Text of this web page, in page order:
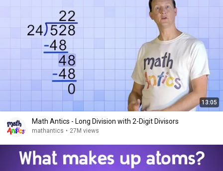
13:05
Math Antics - Long Division with 2-Digit Divisors
mathantics • 27M views